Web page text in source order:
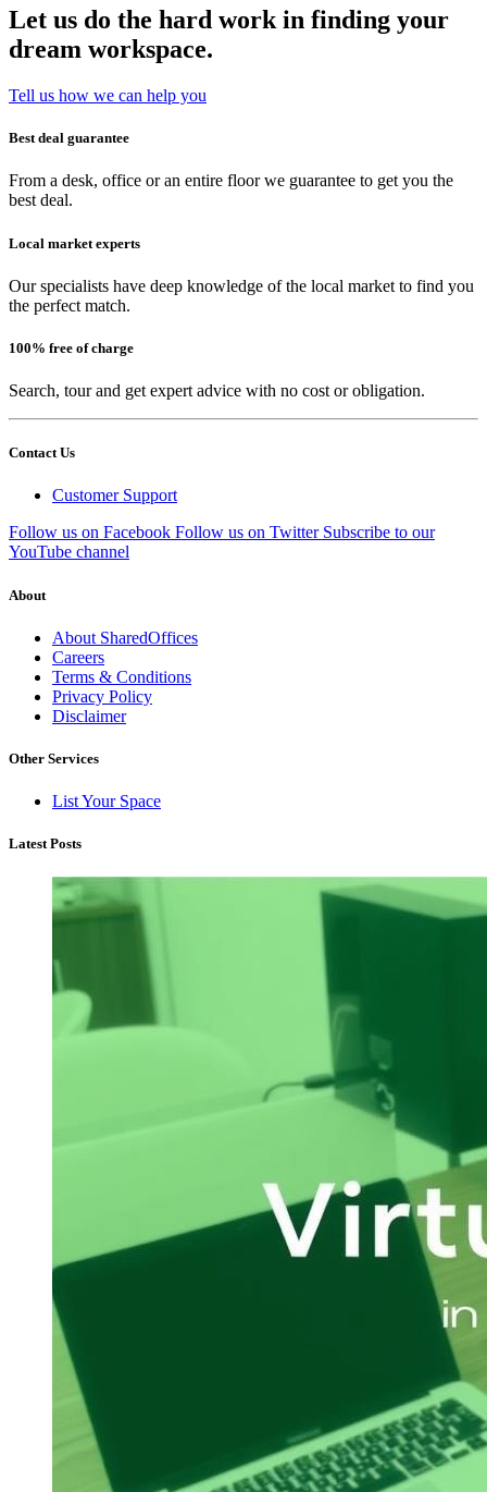
Let us do the hard work in finding your
dream workspace.
Tell us how we can help you
Best deal guarantee
From a desk, office or an entire floor we guarantee to get you the
best deal.
Local market experts
Our specialists have deep knowledge of the local market to find you
the perfect match.
100% free of charge
Search, tour and get expert advice with no cost or obligation.
Contact Us
Customer Support
Follow us on Facebook Follow us on Twitter Subscribe to our
YouTube channel
About
About SharedOffices
Careers
Terms & Conditions
Privacy Policy
Disclaimer
Other Services
List Your Space
Latest Posts